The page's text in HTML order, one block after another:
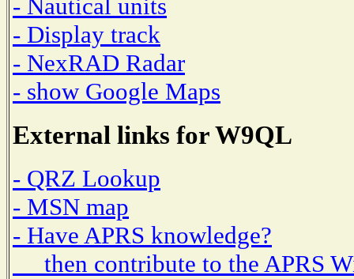
- Nautical units
- Display track
- NexRAD Radar
- show Google Maps
External links for W9QL
- QRZ Lookup
- MSN map
- Have APRS knowledge?
then contribute to the APRS